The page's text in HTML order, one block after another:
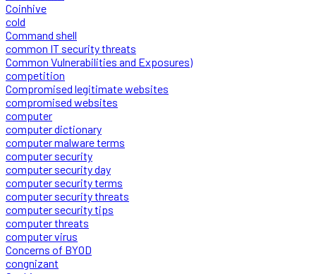
Coinhive
cold
Command shell
common IT security threats
Common Vulnerabilities and Exposures)
competition
Compromised legitimate websites
compromised websites
computer
computer dictionary
computer malware terms
computer security
computer security day
computer security terms
computer security threats
computer security tips
computer threats
computer virus
Concerns of BYOD
congnizant